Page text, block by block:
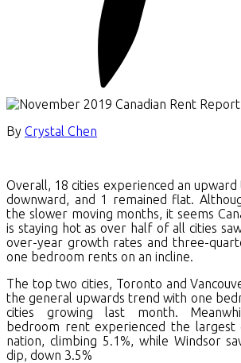
By Crystal Chen
Overall, 18 cities experienced an
downward, and 1 remained flat.
the slower moving months, it seems
is staying hot as over half of all cities
over-year growth rates and three-
one bedroom rents on an incline.
The top two cities, Toronto and
the general upwards trend with one
cities growing last month.
bedroom rent experienced the
nation, climbing 5.1%, while Windsor
dip, down 3.5%